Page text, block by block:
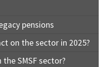
pensions
on the sector in 2025?
SMSF sector?